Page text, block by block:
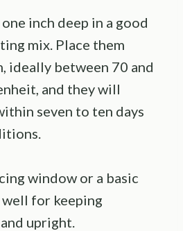
inch deep in a good
mix. Place them
ideally between 70 and
and they will
seven to ten days
window or a basic
for keeping
upright.